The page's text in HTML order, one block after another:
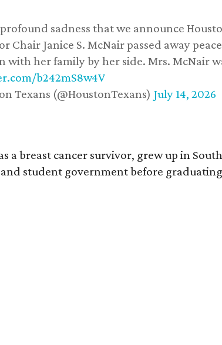
sadness that we announce
Chair Janice S. McNair passed away
with her family by her side. Mrs. McNair
b242mS8w4V
Texans (@HoustonTexans) July 14, 2026
a breast cancer survivor, grew up in
student government before